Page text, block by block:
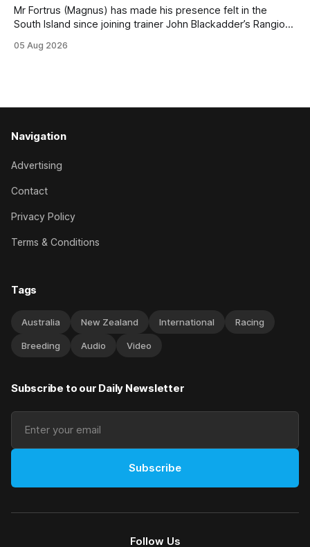
Mr Fortrus (Magnus) has made his presence felt in the
South Island since joining trainer John Blackadder’s Rangiora
the $75,000 Polytrack Championship (1200m) at Riccarton
05 Aug 2026
Navigation
Advertising
Contact
Privacy Policy
Terms & Conditions
Tags
Australia New Zealand International Racing
Breeding Audio Video
Subscribe to our Daily Newsletter
Subscribe
Follow Us